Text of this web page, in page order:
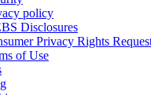
policy
Disclosures
Privacy Rights
of Use